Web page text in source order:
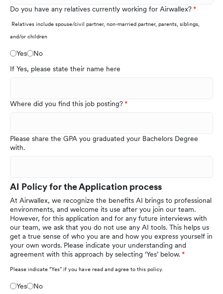
Do you have any relatives currently working for Airwallex?
Relatives include spouse/civil partner, non-married partner, parents, siblings,
and/or children
Yes
No
If Yes, please state their name here
Where did you find this job posting?
Please share the GPA you graduated your Bachelors Degree
with.
AI Policy for the Application process
At Airwallex, we recognize the benefits AI brings to professional
environments, and welcome its use after you join our team.
However, for this application and for any future interviews with
our team, we ask that you do not use any AI tools. This helps us
get a true sense of who you are and how you express yourself in
your own words. Please indicate your understanding and
agreement with this approach by selecting ‘Yes’ below.
Please indicate “Yes” if you have read and agree to this policy.
Yes No